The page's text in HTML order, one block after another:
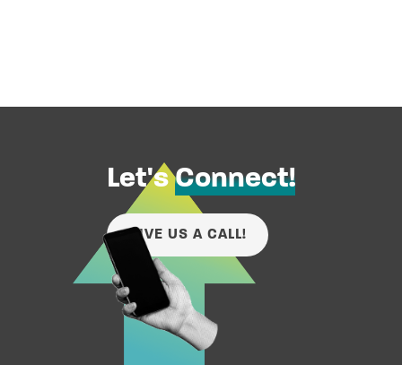
Let'sConnect!
GIVE US A CALL!